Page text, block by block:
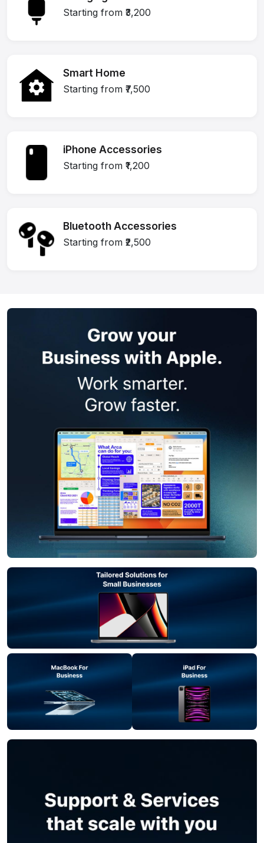
Starting from ₹3,200
Smart Home
Starting from ₹7,500
iPhone Accessories
Starting from ₹1,200
Bluetooth Accessories
Starting from ₹2,500